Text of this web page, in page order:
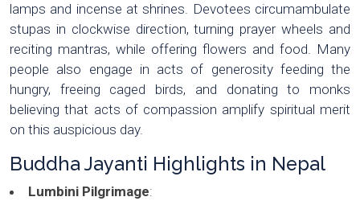
lamps and incense at shrines. Devotees circumambulate
stupas in clockwise direction, turning prayer wheels and
reciting mantras, while offering flowers and food. Many
people also engage in acts of generosity feeding the
hungry, freeing caged birds, and donating to monks
believing that acts of compassion amplify spiritual merit
on this auspicious day.
Buddha Jayanti Highlights in Nepal
Lumbini Pilgrimage: